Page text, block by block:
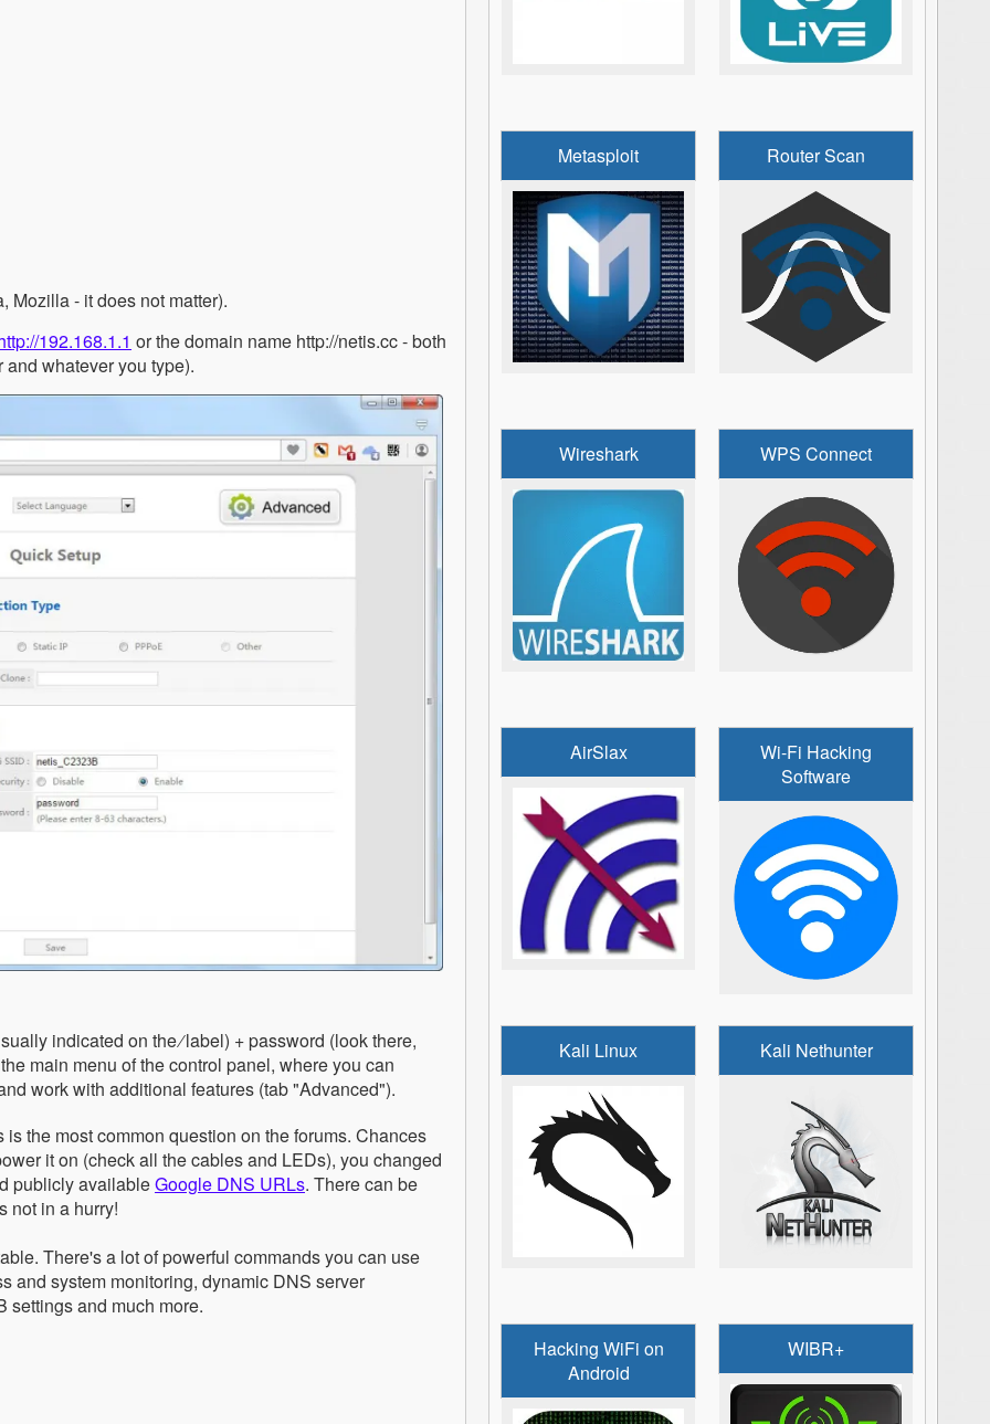
Mozilla - it does not matter).
192.168.1.1 or the domain name http://netis.cc - both
whatever you type).
indicated on the ∕ label) + password (look there,
main menu of the control panel, where you can
work with additional features (tab "Advanced").
the most common question on the forums. Chances
it on (check all the cables and LEDs), you changed
publicly availableGoogle DNS URLs. There can be
not in a hurry!
There's a lot of powerful commands you can use
and system monitoring, dynamic DNS server
settings and much more.
Metasploit Router Scan
Wireshark WPS Connect
AirSlax
Wi-Fi Hacking
Software
Kali Linux Kali Nethunter
Hacking WiFi on
Android
WIBR+